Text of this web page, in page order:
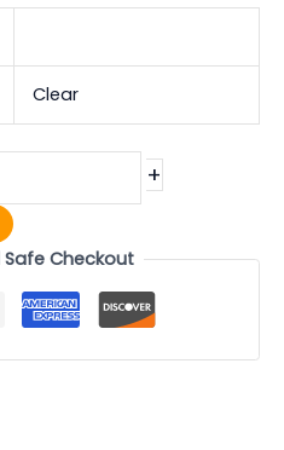
Clear
+
Checkout